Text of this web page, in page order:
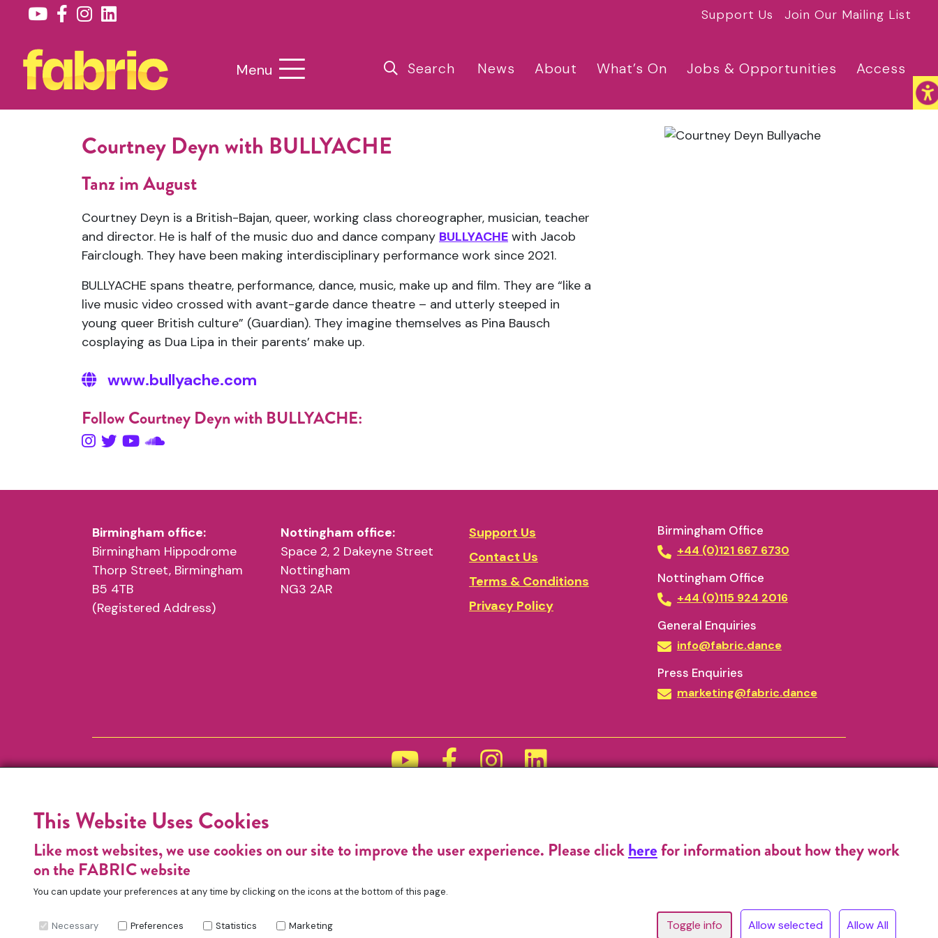
Support Us Join Our Mailing List
Menu Search News About What’s On Jobs & Opportunities Access
Courtney Deyn with BULLYACHE
Tanz im August
Courtney Deyn is a British-Bajan, queer, working class choreographer, musician, teacher
and director. He is half of the music duo and dance company BULLYACHE with Jacob
Fairclough. They have been making interdisciplinary performance work since 2021.
BULLYACHE spans theatre, performance, dance, music, make up and film. They are “like a
live music video crossed with avant-garde dance theatre – and utterly steeped in
young queer British culture” (Guardian). They imagine themselves as Pina Bausch
cosplaying as Dua Lipa in their parents’ make up.
www.bullyache.com
Follow Courtney Deyn with BULLYACHE:
Birmingham office:
Birmingham Hippodrome
Thorp Street, Birmingham
B5 4TB
(Registered Address)
Nottingham office:
Space 2, 2 Dakeyne Street
Nottingham
NG3 2AR
Support Us
Contact Us
Terms & Conditions
Privacy Policy
Birmingham Office
+44 (0)121 667 6730
Nottingham Office
+44 (0)115 924 2016
General Enquiries
info@fabric.dance
Press Enquiries
marketing@fabric.dance
This Website Uses Cookies
Like most websites, we use cookies on our site to improve the user experience. Please clickherefor information about how they work
on the FABRIC website
You can update your preferences at any time by clicking on the icons at the bottom of this page.
Necessary Preferences Statistics Marketing